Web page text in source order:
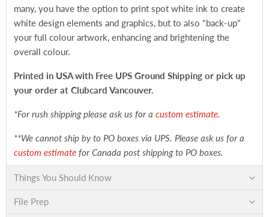
many, you have the option to print spot white ink to create
white design elements and graphics, but to also "back-up"
your full colour artwork, enhancing and brightening the
overall colour.
Printed in USA with Free UPS Ground Shipping or pick up
your order at Clubcard Vancouver.
*For rush shipping please ask us for a custom estimate.
**We cannot ship by to PO boxes via UPS. Please ask us for a
custom estimate for Canada post shipping to PO boxes.
Things You Should Know
File Prep